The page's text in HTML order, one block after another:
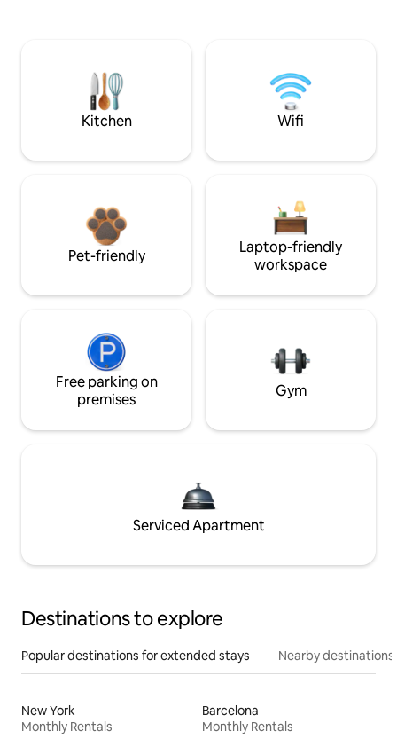
Kitchen Wifi
Pet-friendly
Laptop-friendly
workspace
Free parking on
premises
Gym
Serviced Apartment
Destinations to explore
Popular destinations for extended stays Nearby destinations
New York
Monthly Rentals
Barcelona
Monthly Rentals